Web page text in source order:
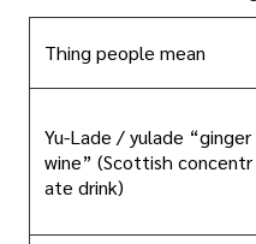
Thing people mean
Yu-Lade / yulade “ginger
wine” (Scottish concentr
ate drink)